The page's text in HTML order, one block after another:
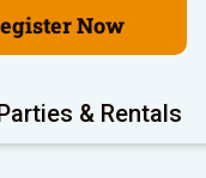
Now
& Rentals